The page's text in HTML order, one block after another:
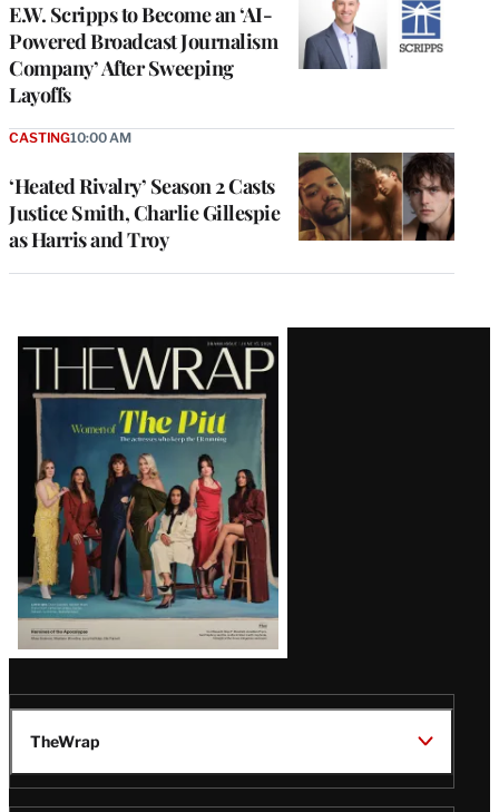
E.W. Scripps to Become an ‘AI-
Powered Broadcast Journalism
Company’ After Sweeping
Layoffs
‘Heated Rivalry’ Season 2 Casts
Justice Smith, Charlie Gillespie
as Harris and Troy
CASTING10:00 AM
Latest
Magazine
Issue
TheWrap